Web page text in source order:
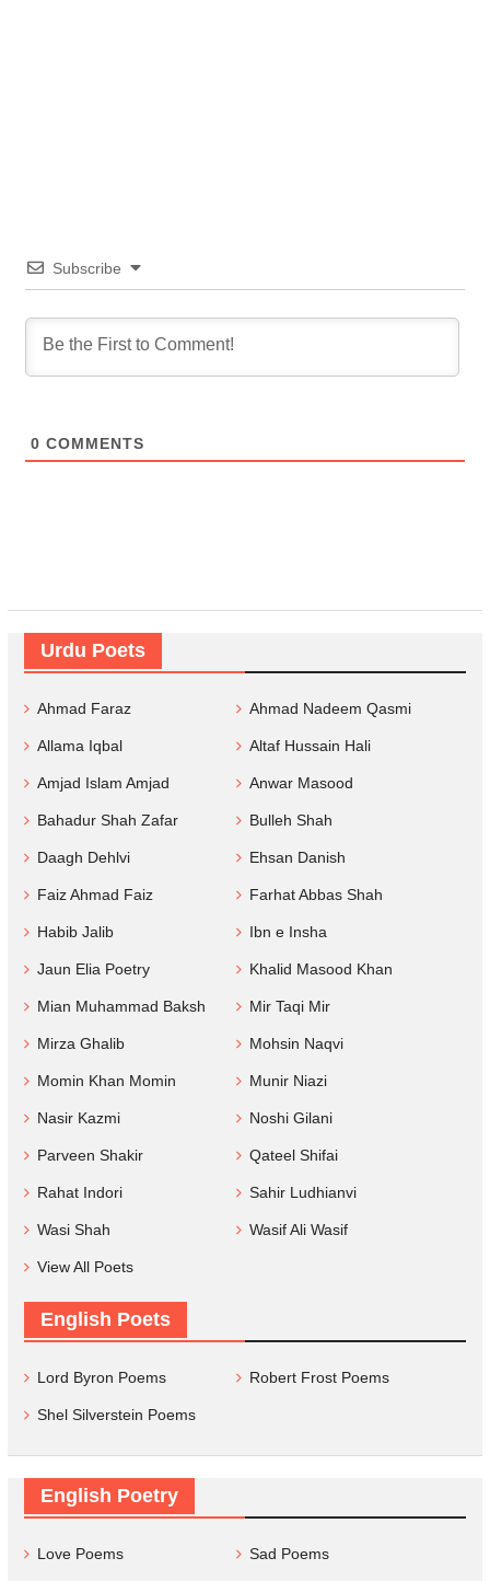
Subscribe
0 COMMENTS
Urdu Poets
Ahmad Faraz Ahmad Nadeem Qasmi
Allama Iqbal Altaf Hussain Hali
Amjad Islam Amjad Anwar Masood
Bahadur Shah Zafar Bulleh Shah
Daagh Dehlvi Ehsan Danish
Faiz Ahmad Faiz Farhat Abbas Shah
Habib Jalib Ibn e Insha
Jaun Elia Poetry Khalid Masood Khan
Mian Muhammad Baksh Mir Taqi Mir
Mirza Ghalib Mohsin Naqvi
Momin Khan Momin Munir Niazi
Nasir Kazmi Noshi Gilani
Parveen Shakir Qateel Shifai
Rahat Indori Sahir Ludhianvi
Wasi Shah Wasif Ali Wasif
View All Poets
English Poets
Lord Byron Poems Robert Frost Poems
Shel Silverstein Poems
English Poetry
Love Poems Sad Poems